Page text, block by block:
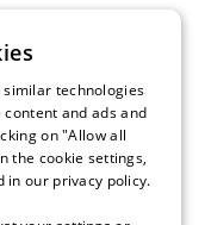
similar technologies
and ads and
on "Allow all
the cookie settings,
in our privacy policy.